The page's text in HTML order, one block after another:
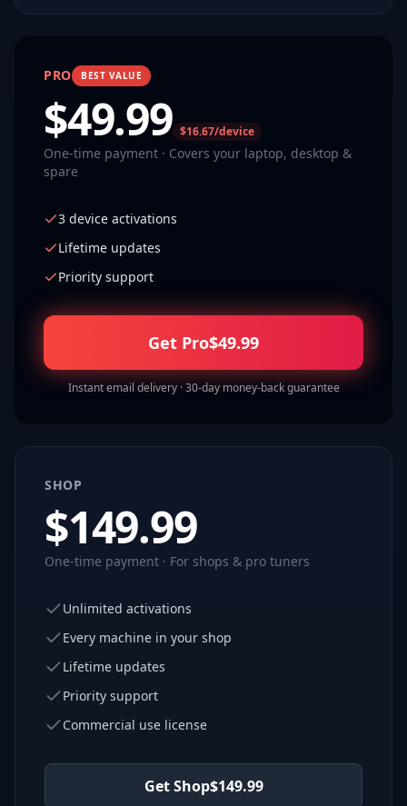
PRO BEST VALUE
$49.99 $16.67/device
One-time payment · Covers your laptop, desktop &
spare
3 device activations
Lifetime updates
Priority support
Get Pro$49.99
Instant email delivery · 30-day money-back guarantee
SHOP
$149.99
One-time payment · For shops & pro tuners
Unlimited activations
Every machine in your shop
Lifetime updates
Priority support
Commercial use license
Get Shop$149.99